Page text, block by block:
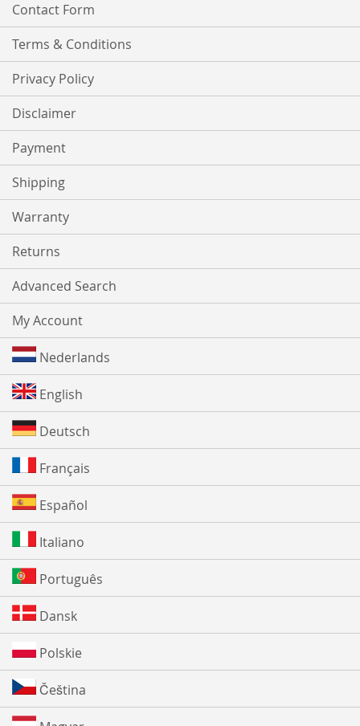
Contact Form
Terms & Conditions
Privacy Policy
Disclaimer
Payment
Shipping
Warranty
Returns
Advanced Search
My Account
Nederlands
English
Deutsch
Français
Español
Italiano
Português
Dansk
Polskie
Čeština